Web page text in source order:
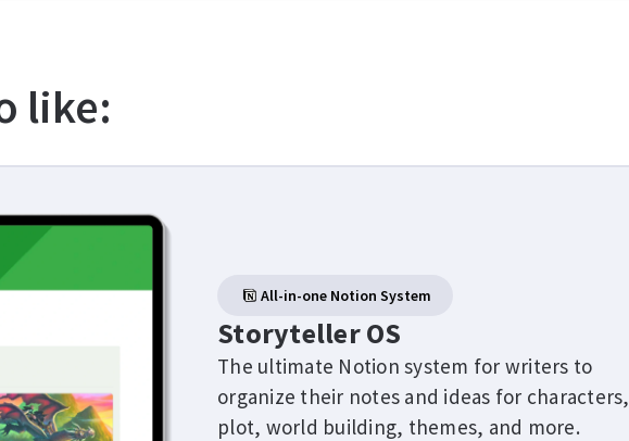
like:
All-in-one Notion System
Storyteller OS
The ultimate Notion system for writers to
organize their notes and ideas for characters,
plot, world building, themes, and more.